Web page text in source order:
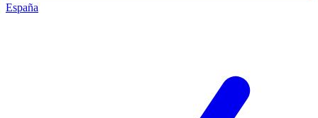
España